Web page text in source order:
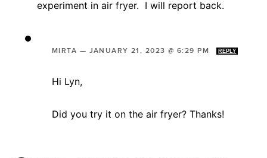
experiment in air fryer. I will report back.
MIRTA — JANUARY 21, 2023 @ 6:29 PM REPLY
Hi Lyn,
Did you try it on the air fryer? Thanks!